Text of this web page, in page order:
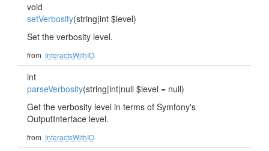
void
setVerbosity(string|int $level)
Set the verbosity level.
from InteractsWithIO
int
parseVerbosity(string|int|null $level = null)
Get the verbosity level in terms of Symfony's
OutputInterface level.
from InteractsWithIO